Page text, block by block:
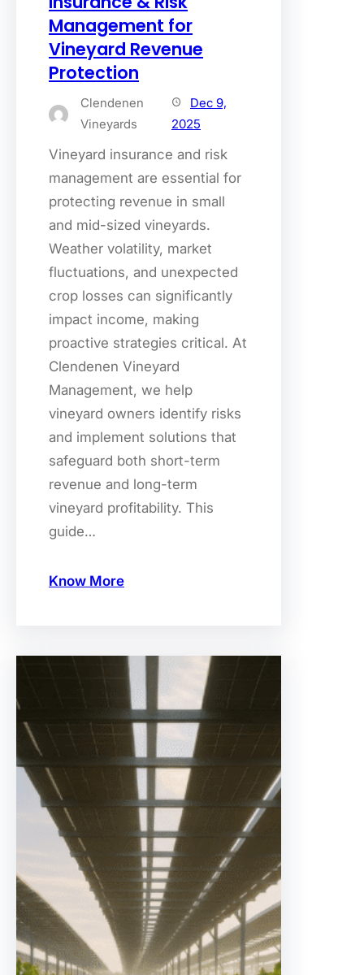
Management for
Vineyard Revenue
Protection
Clendenen
Vineyards
Dec 9,
2025
Vineyard insurance and risk
management are essential for
protecting revenue in small
and mid-sized vineyards.
Weather volatility, market
fluctuations, and unexpected
crop losses can significantly
impact income, making
proactive strategies critical. At
Clendenen Vineyard
Management, we help
vineyard owners identify risks
and implement solutions that
safeguard both short-term
revenue and long-term
vineyard profitability. This
guide…
Know More